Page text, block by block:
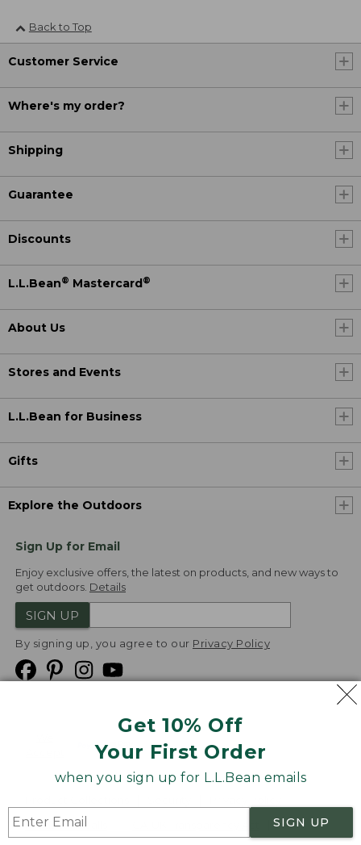
Get 10% Off
Your First Order
when you sign up for L.L.Bean emails
SIGN UP
Back to Top
Customer Service
Where's my order?
Shipping
Guarantee
Discounts
L.L.Bean® Mastercard ®
About Us
Stores and Events
L.L.Bean for Business
Gifts
Explore the Outdoors
Sign Up for Email
Enjoy exclusive offers, the latest on products, and new ways to
get outdoors. Details
SIGN UP
By signing up, you agree to our Privacy Policy
Product Recalls